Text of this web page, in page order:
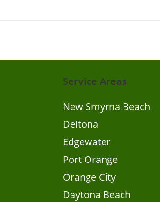
Service Areas
New Smyrna Beach
Deltona
Edgewater
Port Orange
Orange City
Daytona Beach